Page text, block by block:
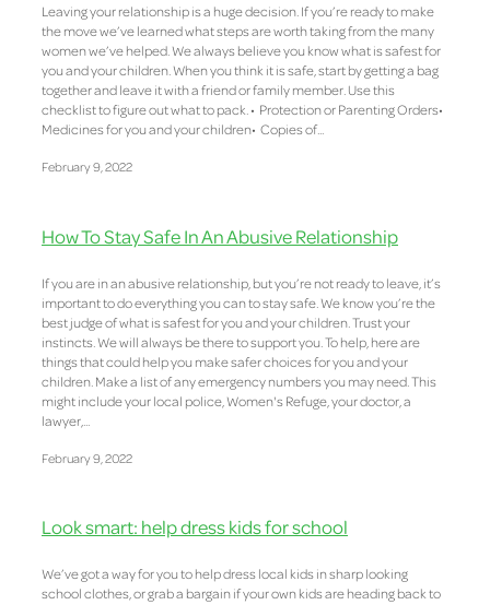
Leaving your relationship is a huge decision. If you’re ready to make
the move we’ve learned what steps are worth taking from the many
women we’ve helped. We always believe you know what is safest for
you and your children. When you think it is safe, start by getting a bag
together and leave it with a friend or family member. Use this
checklist to figure out what to pack. • Protection or Parenting Orders•
Medicines for you and your children• Copies of...
February 9, 2022
How To Stay Safe In An Abusive Relationship
If you are in an abusive relationship, but you’re not ready to leave, it’s
important to do everything you can to stay safe. We know you’re the
best judge of what is safest for you and your children. Trust your
instincts. We will always be there to support you. To help, here are
things that could help you make safer choices for you and your
children. Make a list of any emergency numbers you may need. This
might include your local police, Women's Refuge, your doctor, a
lawyer,...
February 9, 2022
Look smart: help dress kids for school
We’ve got a way for you to help dress local kids in sharp looking
school clothes, or grab a bargain if your own kids are heading back to